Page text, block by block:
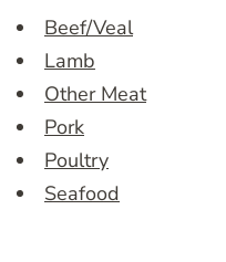
Beef/Veal
Lamb
Other Meat
Pork
Poultry
Seafood